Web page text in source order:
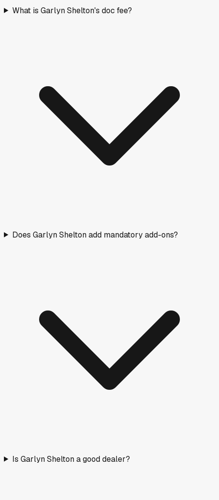
What is Garlyn Shelton's doc fee?
Does Garlyn Shelton add mandatory add-ons?
Is Garlyn Shelton a good dealer?